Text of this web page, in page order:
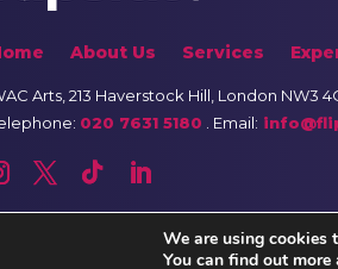
About Us Services
Arts, 213 Haverstock Hill, London NW3
020 7631 5180 . Email:
We are using cookies
You can find out